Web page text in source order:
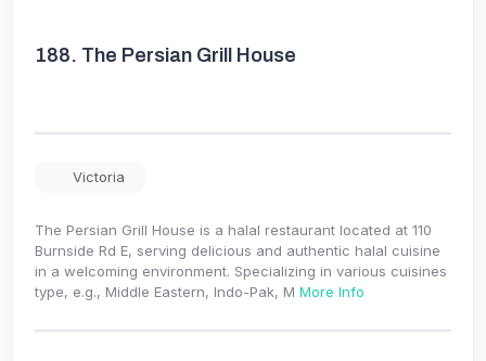
188. The Persian Grill House
Victoria
The Persian Grill House is a halal restaurant located at 110
Burnside Rd E, serving delicious and authentic halal cuisine
in a welcoming environment. Specializing in various cuisines
type, e.g., Middle Eastern, Indo-Pak, M More Info